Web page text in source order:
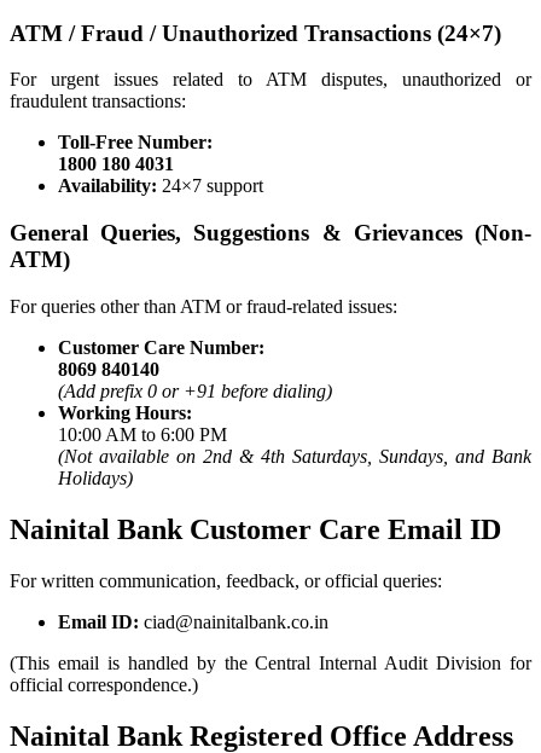
ATM / Fraud / Unauthorized Transactions (24×7)
For urgent issues related to ATM disputes, unauthorized or
fraudulent transactions:
Toll-Free Number:
1800 180 4031
Availability: 24×7 support
General Queries, Suggestions & Grievances (Non-
ATM)
For queries other than ATM or fraud-related issues:
Customer Care Number:
8069 840140
(Add prefix 0 or +91 before dialing)
Working Hours:
10:00 AM to 6:00 PM
(Not available on 2nd & 4th Saturdays, Sundays, and Bank
Holidays)
Nainital Bank Customer Care Email ID
For written communication, feedback, or official queries:
Email ID: ciad@nainitalbank.co.in
(This email is handled by the Central Internal Audit Division for
official correspondence.)
Nainital Bank Registered Office Address